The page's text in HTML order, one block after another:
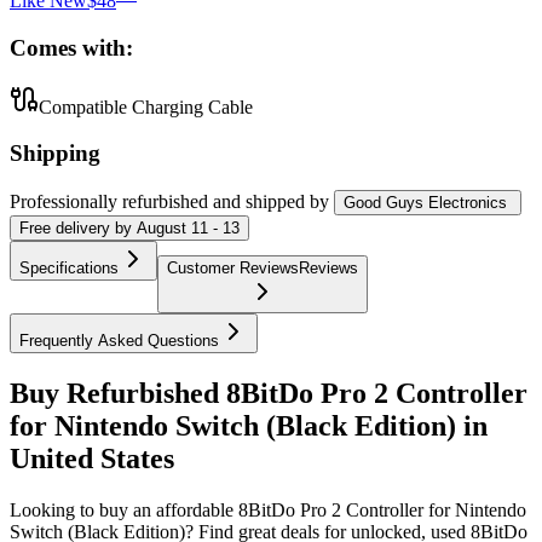
Comes with:
Compatible Charging Cable
Shipping
Professionally refurbished and shipped by
Good Guys Electronics
Free delivery by August 11 - 13
Specifications Customer Reviews Reviews
Frequently Asked Questions
Buy Refurbished 8BitDo Pro 2 Controller
for Nintendo Switch (Black Edition) in
United States
Looking to buy an affordable 8BitDo Pro 2 Controller for Nintendo
Switch (Black Edition)? Find great deals for unlocked, used 8BitDo